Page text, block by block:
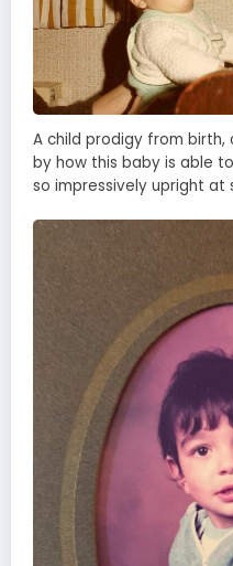
A child prodigy from birth,
by how this baby is able
so impressively upright at